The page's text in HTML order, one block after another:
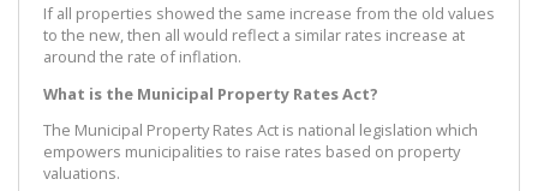
If all properties showed the same increase from the old values
to the new, then all would reflect a similar rates increase at
around the rate of inflation.
What is the Municipal Property Rates Act?
The Municipal Property Rates Act is national legislation which
empowers municipalities to raise rates based on property
valuations.